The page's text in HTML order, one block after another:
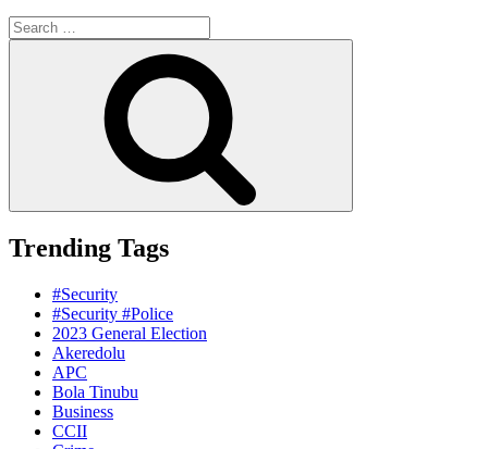
Search
for:
Trending Tags
#Security
#Security #Police
2023 General Election
Akeredolu
APC
Bola Tinubu
Business
CCII